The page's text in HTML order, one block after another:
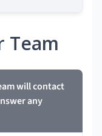
Team
will contact
any